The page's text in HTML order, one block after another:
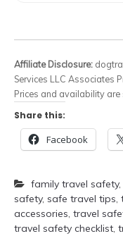
Affiliate Disclosure:
Services LLC Associates
Prices and availability are
Share this:
Facebook
family travel safety,
safety, safe travel tips,
accessories, travel
travel safety checklist,